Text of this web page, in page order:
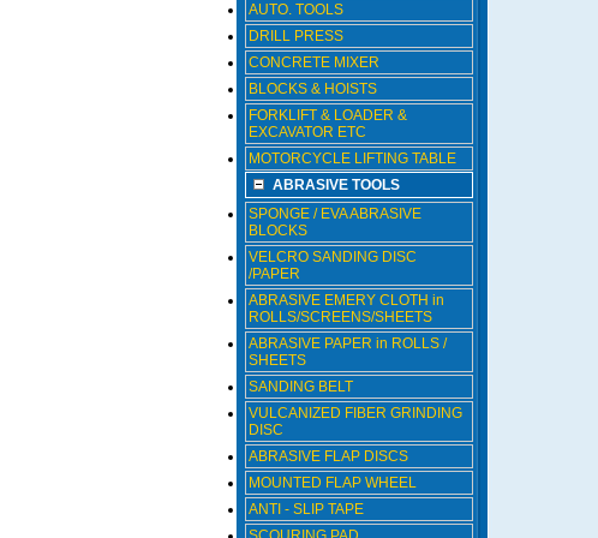
AUTO. TOOLS
DRILL PRESS
CONCRETE MIXER
BLOCKS & HOISTS
FORKLIFT & LOADER &
EXCAVATOR ETC
MOTORCYCLE LIFTING TABLE
ABRASIVE TOOLS
SPONGE / EVA ABRASIVE
BLOCKS
VELCRO SANDING DISC
/PAPER
ABRASIVE EMERY CLOTH in
ROLLS/SCREENS/SHEETS
ABRASIVE PAPER in ROLLS /
SHEETS
SANDING BELT
VULCANIZED FIBER GRINDING
DISC
ABRASIVE FLAP DISCS
MOUNTED FLAP WHEEL
ANTI - SLIP TAPE